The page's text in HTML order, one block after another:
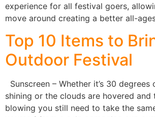
experience for all festival goers,
move around creating a better all-
Top 10 Items to
Outdoor Festival
Sunscreen – Whether it’s 30 degrees
shining or the clouds are hovered and
blowing you still need to take the